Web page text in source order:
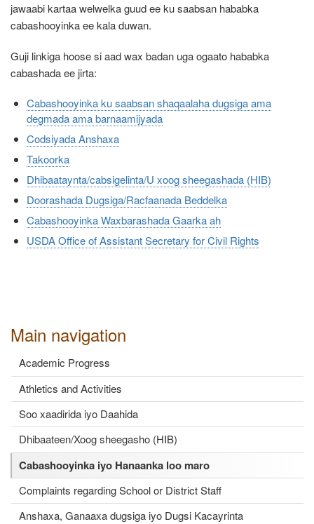
Main navigation
Academic Progress
Athletics and Activities
Soo xaadirida iyo Daahida
Dhibaateen/Xoog sheegasho (HIB)
Cabashooyinka iyo Hanaanka loo maro
Complaints regarding School or District Staff
Anshaxa, Ganaaxa dugsiga iyo Dugsi Kacayrinta
jawaabi kartaa welwelka guud ee ku saabsan hababka
cabashooyinka ee kala duwan.
Guji linkiga hoose si aad wax badan uga ogaato hababka
cabashada ee jirta:
Cabashooyinka ku saabsan shaqaalaha dugsiga ama
degmada ama barnaamijyada
Codsiyada Anshaxa
Takoorka
Dhibaataynta/cabsigelinta/U xoog sheegashada (HIB)
Doorashada Dugsiga/Racfaanada Beddelka
Cabashooyinka Waxbarashada Gaarka ah
USDA Office of Assistant Secretary for Civil Rights